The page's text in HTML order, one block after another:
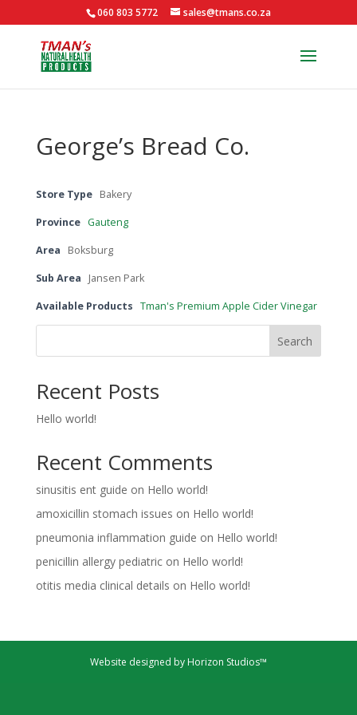
060 803 5772 sales@tmans.co.za
George’s Bread Co.
Store Type Bakery
Province Gauteng
Area Boksburg
Sub Area Jansen Park
Available Products Tman's Premium Apple Cider Vinegar
Search
Recent Posts
Hello world!
Recent Comments
sinusitis ent guide on Hello world!
amoxicillin stomach issues on Hello world!
pneumonia inflammation guide on Hello world!
penicillin allergy pediatricon Hello world!
otitis media clinical details on Hello world!
Website designed by Horizon Studios™